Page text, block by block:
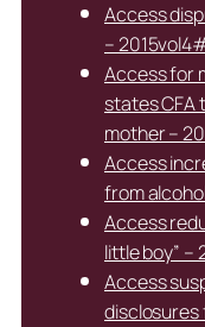
Access
–
Access for
states CFA
mother –
Access
from
Access
little boy” –
Access
disclosures